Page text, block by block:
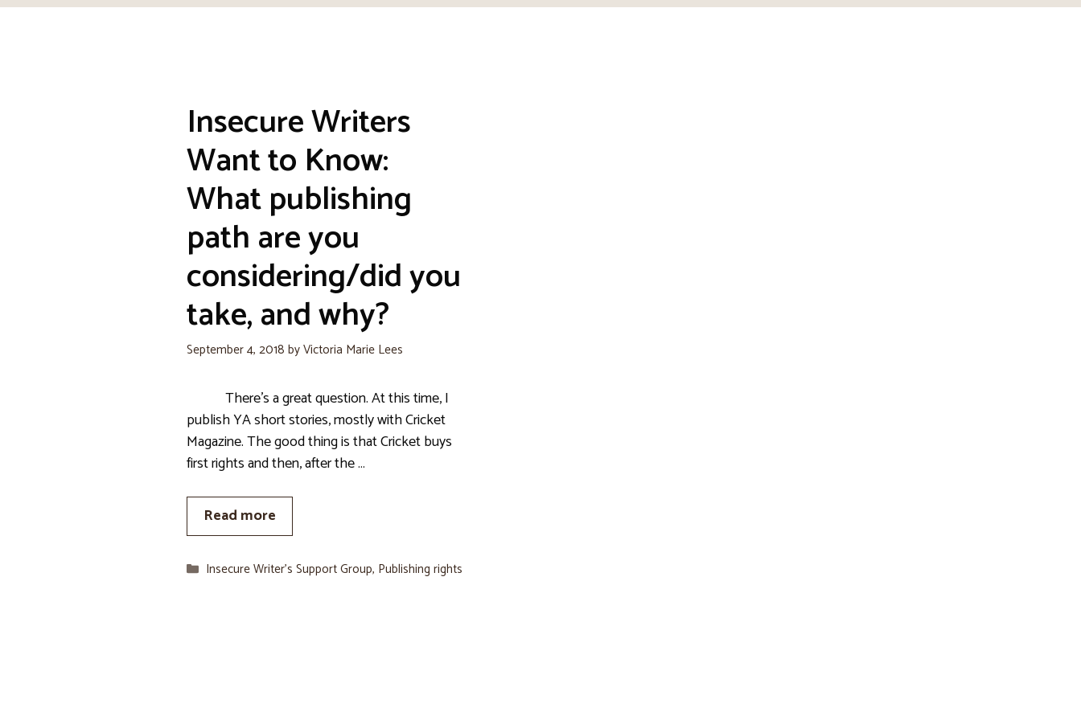
Insecure Writers
Want to Know:
What publishing
path are you
considering/did you
take, and why?
September 4, 2018 byVictoria Marie Lees
There’s a great question. At this time, I
publish YA short stories, mostly with Cricket
Magazine. The good thing is that Cricket buys
first rights and then, after the …
Read more
Categories
Insecure Writer’s Support Group, Publishing rights